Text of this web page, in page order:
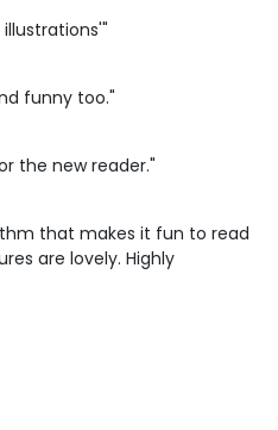
funny too."
the new reader."
that makes it fun to read
are lovely. Highly